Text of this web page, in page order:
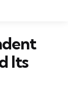
Its